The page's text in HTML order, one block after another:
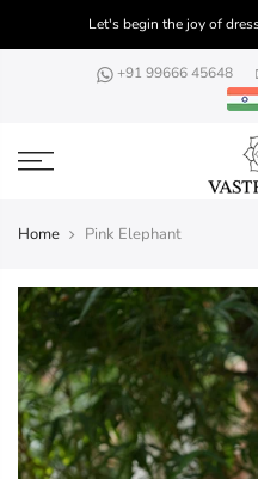
Let's begin the joy of
+91 99666 45648
Home Pink Elephant